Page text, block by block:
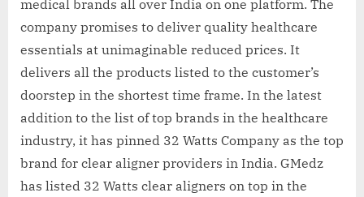
medical brands all over India on one platform. The
company promises to deliver quality healthcare
essentials at unimaginable reduced prices. It
delivers all the products listed to the customer’s
doorstep in the shortest time frame. In the latest
addition to the list of top brands in the healthcare
industry, it has pinned 32 Watts Company as the top
brand for clear aligner providers in India. GMedz
has listed 32 Watts clear aligners on top in the